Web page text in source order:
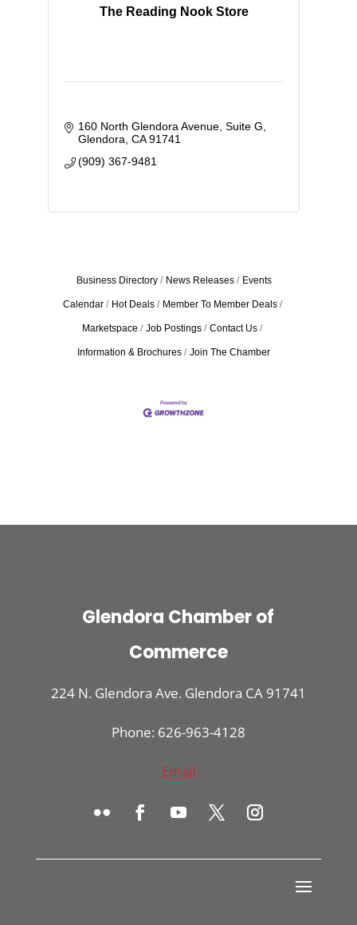
The Reading Nook Store
160 North Glendora Avenue Suite G
Glendora CA 91741
(909) 367-9481
Business Directory News Releases Events
Calendar Hot Deals Member To Member Deals
Marketspace Job Postings Contact Us
Information & Brochures Join The Chamber
Glendora Chamber of
Commerce
224 N. Glendora Ave. Glendora CA 91741
Phone: 626-963-4128
Email